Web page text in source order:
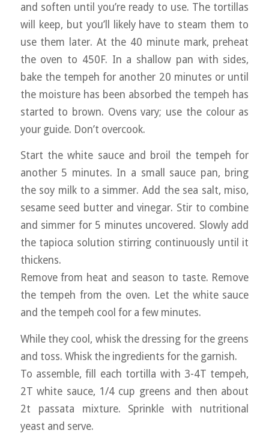
and soften until you’re ready to use. The tortillas
will keep, but you’ll likely have to steam them to
use them later. At the 40 minute mark, preheat
the oven to 450F. In a shallow pan with sides,
bake the tempeh for another 20 minutes or until
the moisture has been absorbed the tempeh has
started to brown. Ovens vary; use the colour as
your guide. Don’t overcook.
Start the white sauce and broil the tempeh for
another 5 minutes. In a small sauce pan, bring
the soy milk to a simmer. Add the sea salt, miso,
sesame seed butter and vinegar. Stir to combine
and simmer for 5 minutes uncovered. Slowly add
the tapioca solution stirring continuously until it
thickens.
Remove from heat and season to taste. Remove
the tempeh from the oven. Let the white sauce
and the tempeh cool for a few minutes.
While they cool, whisk the dressing for the greens
and toss. Whisk the ingredients for the garnish.
To assemble, fill each tortilla with 3-4T tempeh,
2T white sauce, 1/4 cup greens and then about
2t passata mixture. Sprinkle with nutritional
yeast and serve.